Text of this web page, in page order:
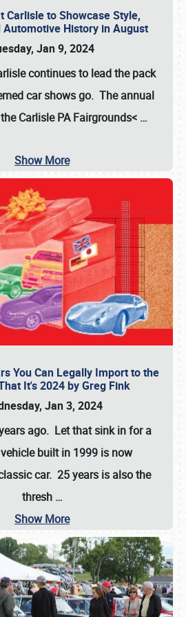
Carlisle to Showcase Style,
Automotive History in August
Jan 9, 2024
continues to lead the pack
car shows go. The annual
Carlisle PA Fairgrounds< …
Show More
You Can Legally Import to the
It's 2024 by Greg Fink
Jan 3, 2024
ago. Let that sink in for a
built in 1999 is now
car. 25 years is also the
thresh …
Show More